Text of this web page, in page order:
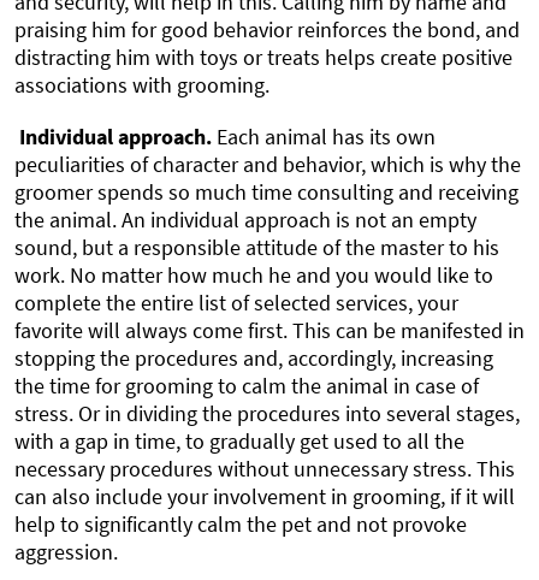
praising him for good behavior reinforces the bond, and
distracting him with toys or treats helps create positive
associations with grooming.
Individual approach. Each animal has its own
peculiarities of character and behavior, which is why the
groomer spends so much time consulting and receiving
the animal. An individual approach is not an empty
sound, but a responsible attitude of the master to his
work. No matter how much he and you would like to
complete the entire list of selected services, your
favorite will always come first. This can be manifested in
stopping the procedures and, accordingly, increasing
the time for grooming to calm the animal in case of
stress. Or in dividing the procedures into several stages,
with a gap in time, to gradually get used to all the
necessary procedures without unnecessary stress. This
can also include your involvement in grooming, if it will
help to significantly calm the pet and not provoke
aggression.